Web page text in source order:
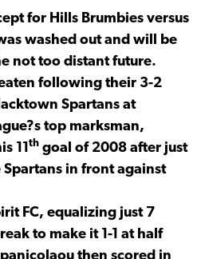
for Hills Brumbies versus
washed out and will be
not too distant future.
following their 3-2
Spartans at
top marksman,
11th goal of 2008 after just
Spartans in front against
FC, equalizing just 7
to make it 1-1 at half